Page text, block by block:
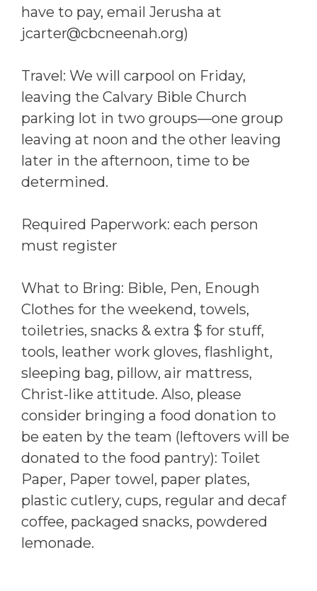
have to pay, email Jerusha at
jcarter@cbcneenah.org)
Travel: We will carpool on Friday,
leaving the Calvary Bible Church
parking lot in two groups—one group
leaving at noon and the other leaving
later in the afternoon, time to be
determined.
Required Paperwork: each person
must register
What to Bring: Bible, Pen, Enough
Clothes for the weekend, towels,
toiletries, snacks & extra $ for stuff,
tools, leather work gloves, flashlight,
sleeping bag, pillow, air mattress,
Christ-like attitude. Also, please
consider bringing a food donation to
be eaten by the team (leftovers will be
donated to the food pantry): Toilet
Paper, Paper towel, paper plates,
plastic cutlery, cups, regular and decaf
coffee, packaged snacks, powdered
lemonade.